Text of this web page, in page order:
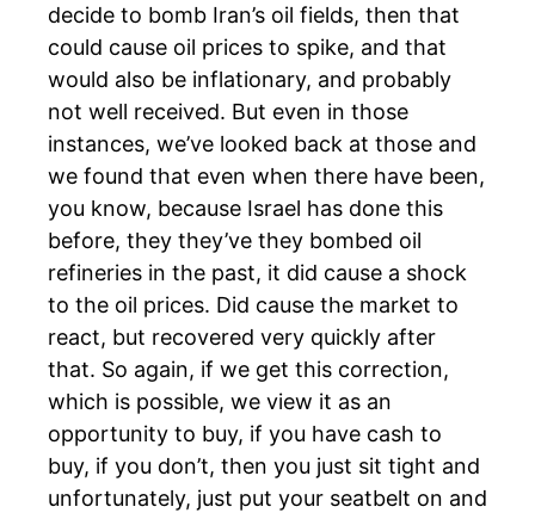
decide to bomb Iran’s oil fields, then that
could cause oil prices to spike, and that
would also be inflationary, and probably
not well received. But even in those
instances, we’ve looked back at those and
we found that even when there have been,
you know, because Israel has done this
before, they they’ve they bombed oil
refineries in the past, it did cause a shock
to the oil prices. Did cause the market to
react, but recovered very quickly after
that. So again, if we get this correction,
which is possible, we view it as an
opportunity to buy, if you have cash to
buy, if you don’t, then you just sit tight and
unfortunately, just put your seatbelt on and